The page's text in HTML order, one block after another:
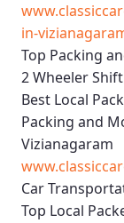
in-
Top Packing
2 Wheeler
Best Local
Packing and
Vizianagaram
Car
Top Local